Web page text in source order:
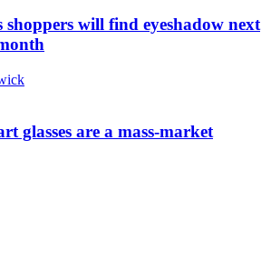
will find eyeshadow next
glasses are a mass-market